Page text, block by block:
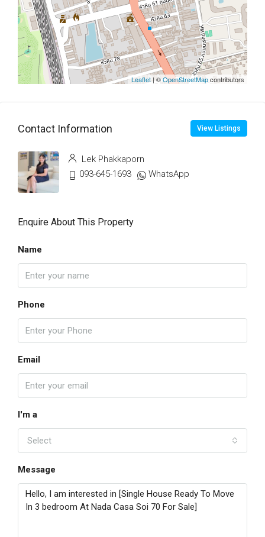
Leaflet | ©OpenStreetMapcontributors
Contact Information View Listings
Lek Phakkaporn
093-645-1693
WhatsApp
Enquire About This Property
Name
Phone
Email
I'm a
Select
Message